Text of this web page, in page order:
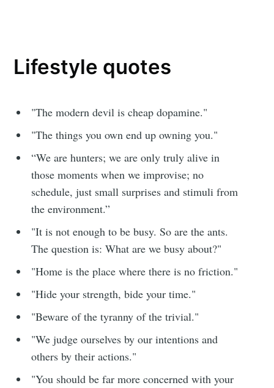
Lifestyle quotes
"The modern devil is cheap dopamine."
"The things you own end up owning you."
“We are hunters; we are only truly alive in
those moments when we improvise; no
schedule, just small surprises and stimuli from
the environment.”
"It is not enough to be busy. So are the ants.
The question is: What are we busy about?"
"Home is the place where there is no friction."
"Hide your strength, bide your time."
"Beware of the tyranny of the trivial."
"We judge ourselves by our intentions and
others by their actions."
"You should be far more concerned with your